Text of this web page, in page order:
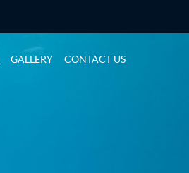
GALLERY CONTACT US